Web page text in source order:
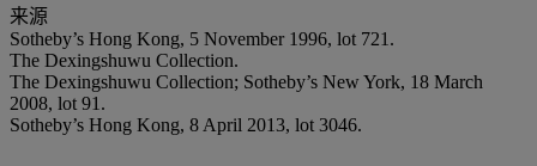
来源
Sotheby’s Hong Kong, 5 November 1996, lot 721.
The Dexingshuwu Collection.
The Dexingshuwu Collection; Sotheby’s New York, 18 March
2008, lot 91.
Sotheby’s Hong Kong, 8 April 2013, lot 3046.